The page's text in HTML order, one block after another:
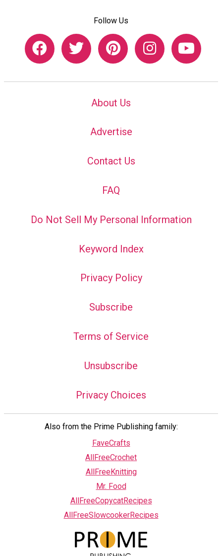
Follow Us
About Us
Advertise
Contact Us
FAQ
Do Not Sell My Personal Information
Keyword Index
Privacy Policy
Subscribe
Terms of Service
Unsubscribe
Privacy Choices
Also from the Prime Publishing family:
FaveCrafts
AllFreeCrochet
AllFreeKnitting
Mr. Food
AllFreeCopycatRecipes
AllFreeSlowcookerRecipes